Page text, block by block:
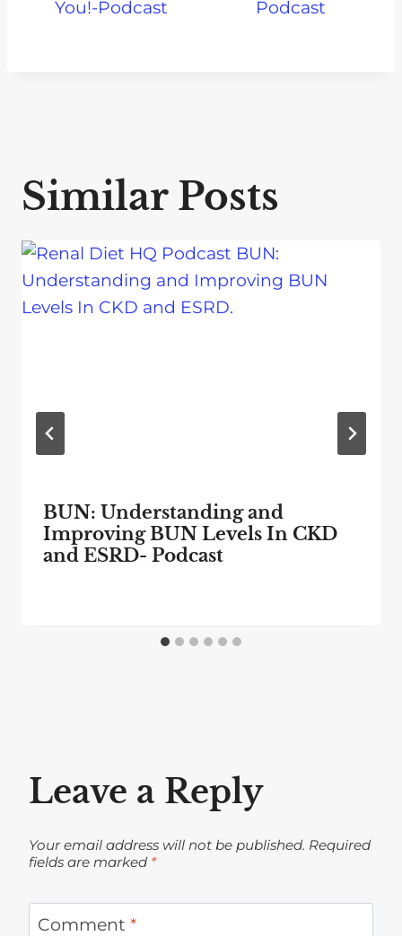
You!-Podcast Podcast
Similar Posts
BUN: Understanding and
Improving BUN Levels In CKD
and ESRD- Podcast
Leave a Reply
Your email address will not be published. Required
fields are marked *
Comment *